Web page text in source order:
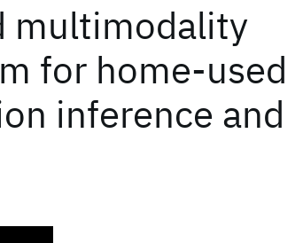
multimodality
for home-used
inference and